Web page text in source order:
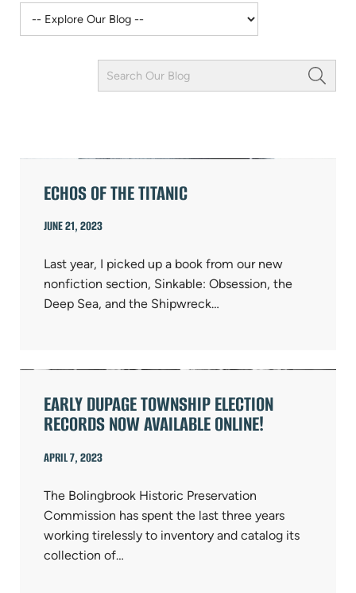
Keyword
Field
ARTICLES
ECHOS OF THE TITANIC
JUNE 21, 2023
Last year, I picked up a book from our new
nonfiction section, Sinkable: Obsession, the
Deep Sea, and the Shipwreck…
EARLY DUPAGE TOWNSHIP ELECTION
RECORDS NOW AVAILABLE ONLINE!
APRIL 7, 2023
The Bolingbrook Historic Preservation
Commission has spent the last three years
working tirelessly to inventory and catalog its
collection of…